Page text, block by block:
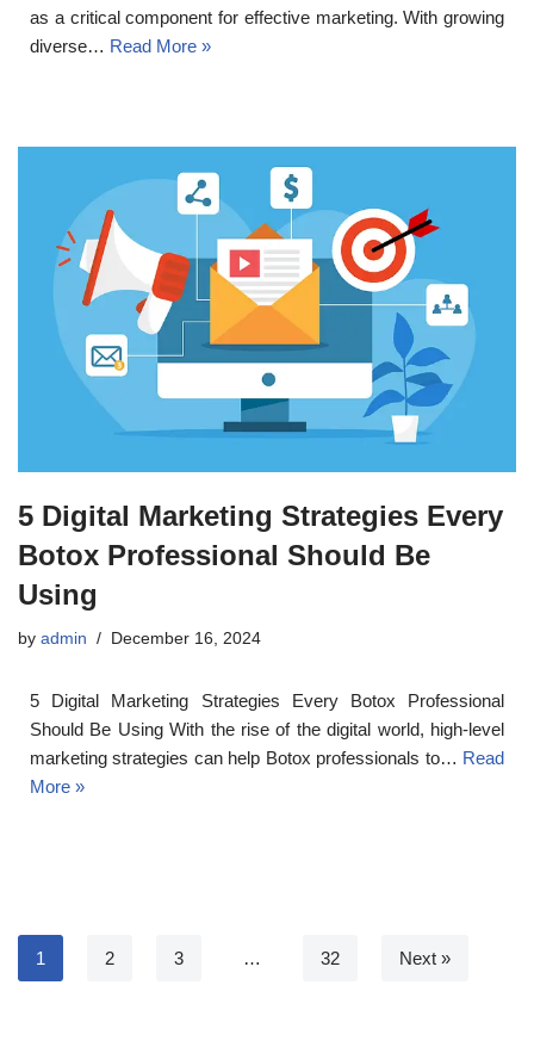
as a critical component for effective marketing. With growing
diverse… Read More »
5 Digital Marketing Strategies Every
Botox Professional Should Be
Using
by admin December 16, 2024
5 Digital Marketing Strategies Every Botox Professional
Should Be Using With the rise of the digital world, high-level
marketing strategies can help Botox professionals to… Read
More »
1 2 3 … 32 Next »